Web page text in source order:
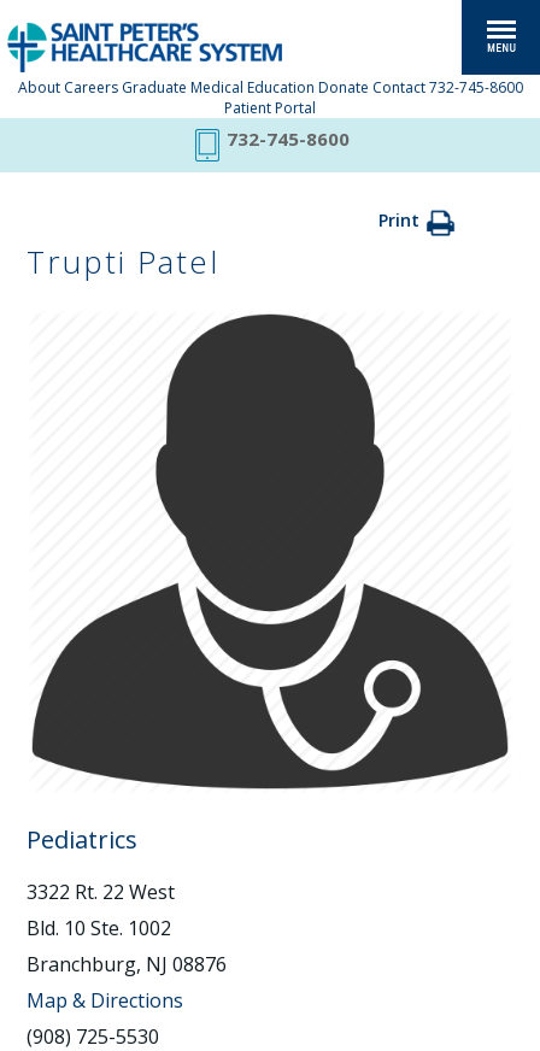
About Careers Graduate Medical Education Donate Contact 732-745-8600
Patient Portal
732-745-8600
Print
Trupti Patel
Pediatrics
3322 Rt. 22 West
Bld. 10 Ste. 1002
Branchburg, NJ 08876
Map & Directions
(908) 725-5530